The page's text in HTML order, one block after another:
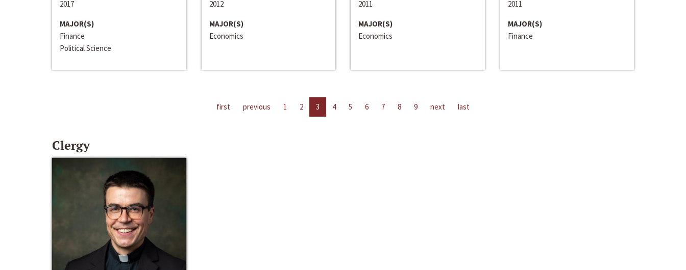
2017
MAJOR(S)
Finance
Political Science
2012
MAJOR(S)
Economics
2011
MAJOR(S)
Economics
2011
MAJOR(S)
Finance
first previous 1 2 3 4 5 6 7 8 9 next last
Clergy